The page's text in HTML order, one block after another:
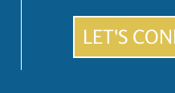
LET'S